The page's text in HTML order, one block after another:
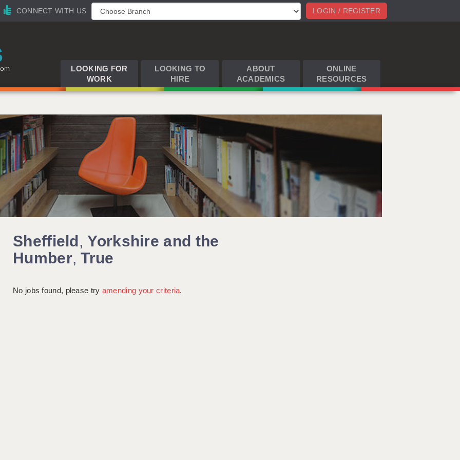
LOGIN / REGISTER
CONNECT WITH US
LOOKING FOR
WORK
LOOKING TO
HIRE
ABOUT
ACADEMICS
ONLINE
RESOURCES
Sheffield ,Yorkshire and the
Humber,True
No jobs found, please try amending your criteria.